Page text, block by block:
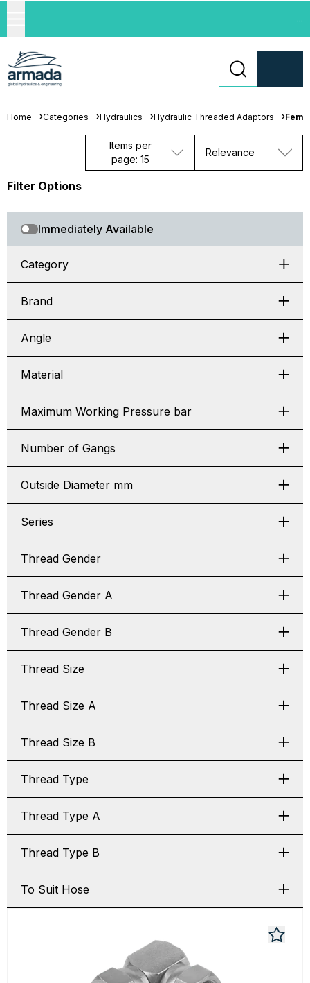
...
Home Categories Hydraulics Hydraulic Threaded Adaptors
Items per
page: 15
Relevance
Filter Options
Immediately Available
Category
Brand
Angle
Material
Maximum Working Pressure bar
Number of Gangs
Outside Diameter mm
Series
Thread Gender
Thread Gender A
Thread Gender B
Thread Size
Thread Size A
Thread Size B
Thread Type
Thread Type A
Thread Type B
To Suit Hose